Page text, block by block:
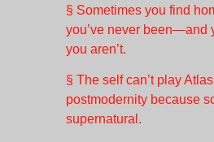
§ Sometimes you find
you’ve never been—and
you aren’t.
§ The self can’t play
postmodernity because
supernatural.